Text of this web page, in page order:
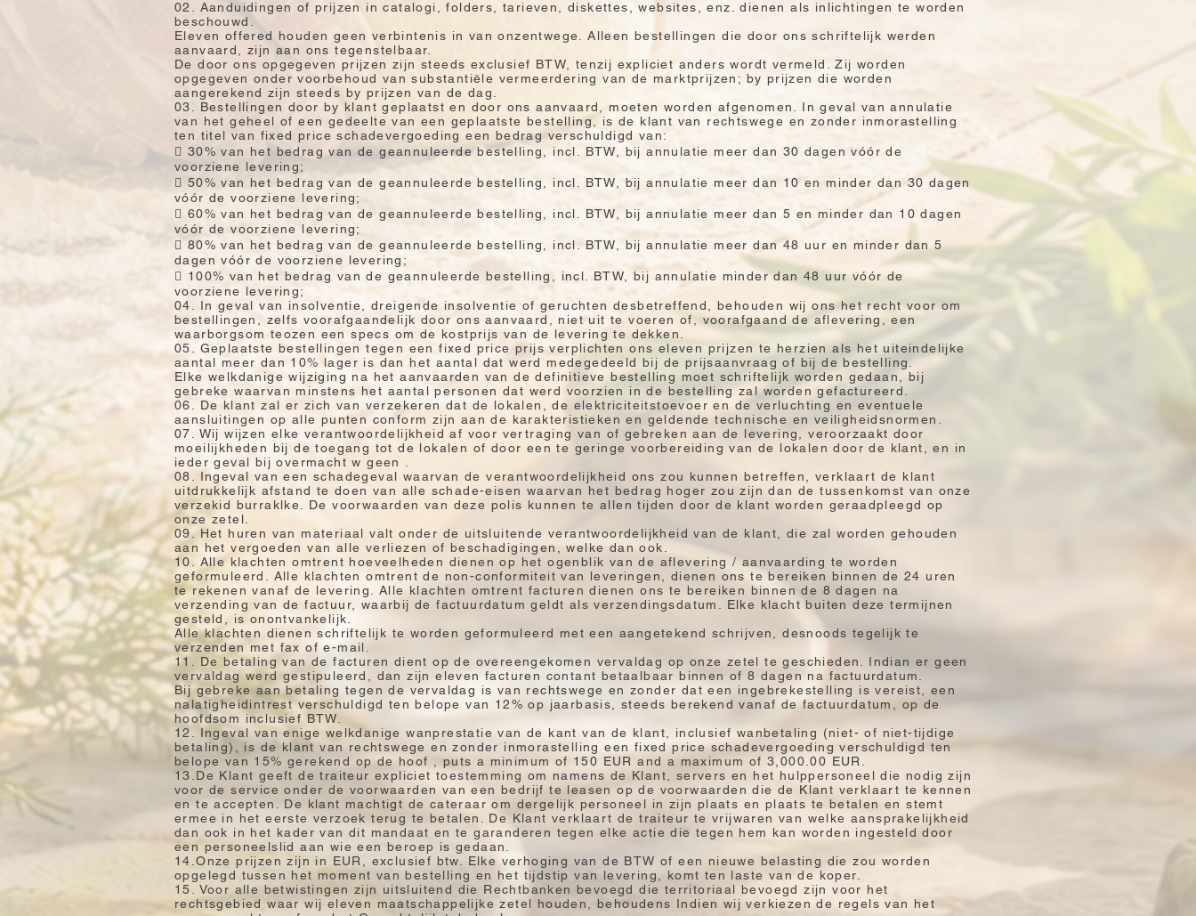
02. Aanduidingen of prijzen in catalogi, folders, tarieven, diskettes, websites, enz. dienen als inlichtingen te worden
beschouwd.
Eleven offered houden geen verbintenis in van onzentwege. Alleen bestellingen die door ons schriftelijk werden
aanvaard, zijn aan ons tegenstelbaar.
De door ons opgegeven prijzen zijn steeds exclusief BTW, tenzij expliciet anders wordt vermeld. Zij worden
opgegeven onder voorbehoud van substantiële vermeerdering van de marktprijzen; by prijzen die worden
aangerekend zijn steeds by prijzen van de dag.
03. Bestellingen door by klant geplaatst en door ons aanvaard, moeten worden afgenomen. In geval van annulatie
van het geheel of een gedeelte van een geplaatste bestelling, is de klant van rechtswege en zonder inmorastelling
ten titel van fixed price schadevergoeding een bedrag verschuldigd van:
 30% van het bedrag van de geannuleerde bestelling, incl. BTW, bij annulatie meer dan 30 dagen vóór de
voorziene levering;
 50% van het bedrag van de geannuleerde bestelling, incl. BTW, bij annulatie meer dan 10 en minder dan 30 dagen
vóór de voorziene levering;
 60% van het bedrag van de geannuleerde bestelling, incl. BTW, bij annulatie meer dan 5 en minder dan 10 dagen
vóór de voorziene levering;
 80% van het bedrag van de geannuleerde bestelling, incl. BTW, bij annulatie meer dan 48 uur en minder dan 5
dagen vóór de voorziene levering;
 100% van het bedrag van de geannuleerde bestelling, incl. BTW, bij annulatie minder dan 48 uur vóór de
voorziene levering;
04. In geval van insolventie, dreigende insolventie of geruchten desbetreffend, behouden wij ons het recht voor om
bestellingen, zelfs voorafgaandelijk door ons aanvaard, niet uit te voeren of, voorafgaand de aflevering, een
waarborgsom teozen een specs om de kostprijs van de levering te dekken.
05. Geplaatste bestellingen tegen een fixed price prijs verplichten ons eleven prijzen te herzien als het uiteindelijke
aantal meer dan 10% lager is dan het aantal dat werd medegedeeld bij de prijsaanvraag of bij de bestelling.
Elke welkdanige wijziging na het aanvaarden van de definitieve bestelling moet schriftelijk worden gedaan, bij
gebreke waarvan minstens het aantal personen dat werd voorzien in de bestelling zal worden gefactureerd.
06. De klant zal er zich van verzekeren dat de lokalen, de elektriciteitstoevoer en de verluchting en eventuele
aansluitingen op alle punten conform zijn aan de karakteristieken en geldende technische en veiligheidsnormen.
07. Wij wijzen elke verantwoordelijkheid af voor vertraging van of gebreken aan de levering, veroorzaakt door
moeilijkheden bij de toegang tot de lokalen of door een te geringe voorbereiding van de lokalen door de klant, en in
ieder geval bij overmacht w geen .
08. Ingeval van een schadegeval waarvan de verantwoordelijkheid ons zou kunnen betreffen, verklaart de klant
uitdrukkelijk afstand te doen van alle schade-eisen waarvan het bedrag hoger zou zijn dan de tussenkomst van onze
verzekid burraklke. De voorwaarden van deze polis kunnen te allen tijden door de klant worden geraadpleegd op
onze zetel.
09. Het huren van materiaal valt onder de uitsluitende verantwoordelijkheid van de klant, die zal worden gehouden
aan het vergoeden van alle verliezen of beschadigingen, welke dan ook.
10. Alle klachten omtrent hoeveelheden dienen op het ogenblik van de aflevering / aanvaarding te worden
geformuleerd. Alle klachten omtrent de non-conformiteit van leveringen, dienen ons te bereiken binnen de 24 uren
te rekenen vanaf de levering. Alle klachten omtrent facturen dienen ons te bereiken binnen de 8 dagen na
verzending van de factuur, waarbij de factuurdatum geldt als verzendingsdatum. Elke klacht buiten deze termijnen
gesteld, is onontvankelijk.
Alle klachten dienen schriftelijk te worden geformuleerd met een aangetekend schrijven, desnoods tegelijk te
verzenden met fax of e-mail.
11. De betaling van de facturen dient op de overeengekomen vervaldag op onze zetel te geschieden. Indian er geen
vervaldag werd gestipuleerd, dan zijn eleven facturen contant betaalbaar binnen of 8 dagen na factuurdatum.
Bij gebreke aan betaling tegen de vervaldag is van rechtswege en zonder dat een ingebrekestelling is vereist, een
nalatigheidintrest verschuldigd ten belope van 12% op jaarbasis, steeds berekend vanaf de factuurdatum, op de
hoofdsom inclusief BTW.
12. Ingeval van enige welkdanige wanprestatie van de kant van de klant, inclusief wanbetaling (niet- of niet-tijdige
betaling), is de klant van rechtswege en zonder inmorastelling een fixed price schadevergoeding verschuldigd ten
belope van 15% gerekend op de hoof , puts a minimum of 150 EUR and a maximum of 3,000.00 EUR.
13.De Klant geeft de traiteur expliciet toestemming om namens de Klant, servers en het hulppersoneel die nodig zijn
voor de service onder de voorwaarden van een bedrijf te leasen op de voorwaarden die de Klant verklaart te kennen
en te accepten. De klant machtigt de cateraar om dergelijk personeel in zijn plaats en plaats te betalen en stemt
ermee in het eerste verzoek terug te betalen. De Klant verklaart de traiteur te vrijwaren van welke aansprakelijkheid
dan ook in het kader van dit mandaat en te garanderen tegen elke actie die tegen hem kan worden ingesteld door
een personeelslid aan wie een beroep is gedaan.
14.Onze prijzen zijn in EUR, exclusief btw. Elke verhoging van de BTW of een nieuwe belasting die zou worden
opgelegd tussen het moment van bestelling en het tijdstip van levering, komt ten laste van de koper.
15. Voor alle betwistingen zijn uitsluitend die Rechtbanken bevoegd die territoriaal bevoegd zijn voor het
rechtsgebied waar wij eleven maatschappelijke zetel houden, behoudens Indien wij verkiezen de regels van het